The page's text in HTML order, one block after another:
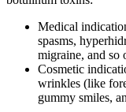
Medical
spasms,
migraine, and so
Cosmetic
wrinkles (like
gummy smiles,